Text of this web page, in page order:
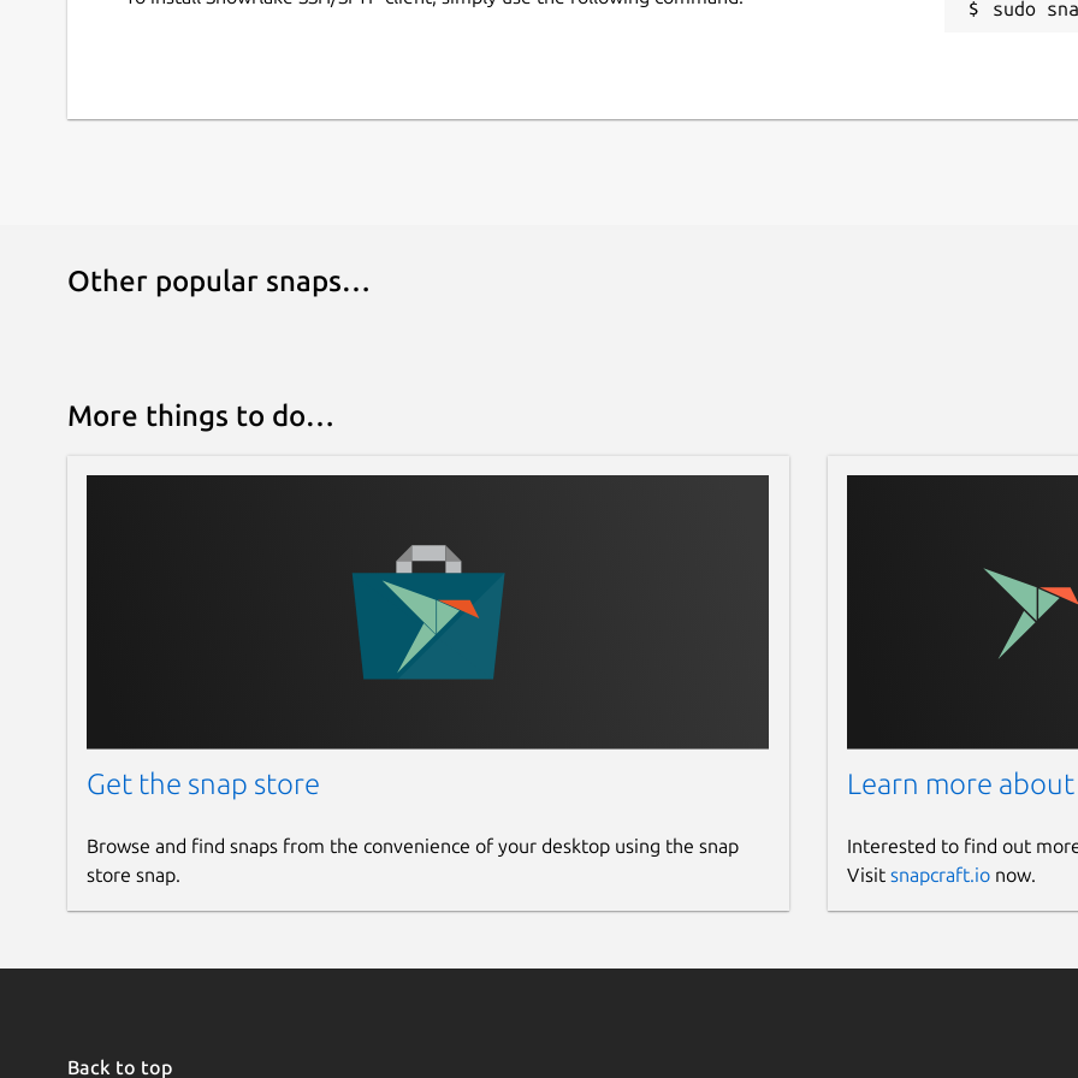
sudo
Other popular snaps…
More things to do…
Get the snap store
Browse and find snaps from the convenience of your desktop using the snap
store snap.
Learn more about
Interested to find out
Visit snapcraft.ionow.
Back to top